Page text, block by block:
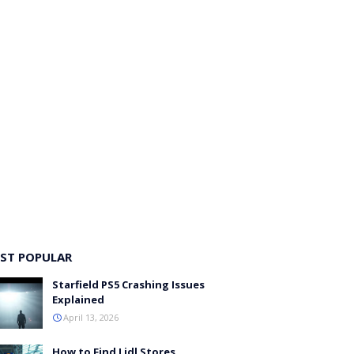
POPULAR
Starfield PS5 Crashing Issues
Explained
April 13, 2026